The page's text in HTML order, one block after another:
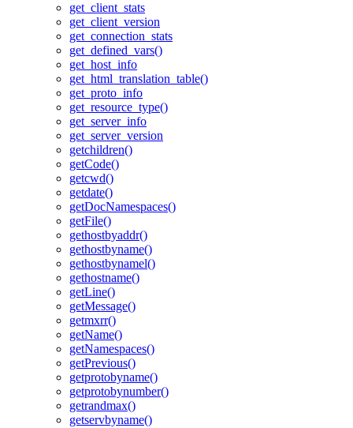
get_client_stats
get_client_version
get_connection_stats
get_defined_vars()
get_host_info
get_html_translation_table()
get_proto_info
get_resource_type()
get_server_info
get_server_version
getchildren()
getCode()
getcwd()
getdate()
getDocNamespaces()
getFile()
gethostbyaddr()
gethostbyname()
gethostbynamel()
gethostname()
getLine()
getMessage()
getmxrr()
getName()
getNamespaces()
getPrevious()
getprotobyname()
getprotobynumber()
getrandmax()
getservbyname()